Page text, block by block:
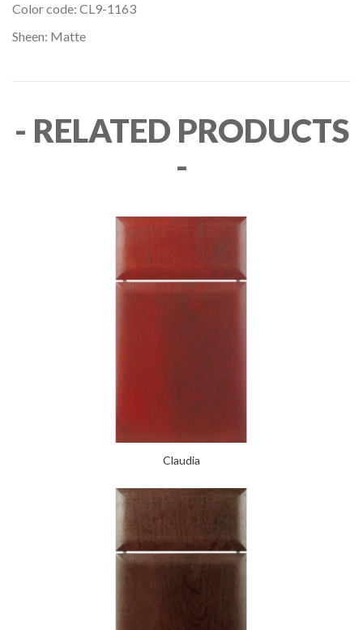
Color code: CL9-1163
Sheen: Matte
- RELATED PRODUCTS
-
Claudia